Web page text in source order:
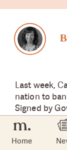
Home
Last week,
nation to
Signed by
“This